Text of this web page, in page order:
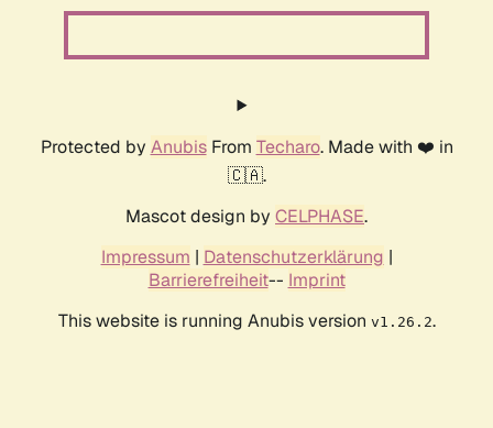
Protected by AnubisFrom Techaro. Made with ❤️ in
🇨🇦.
Mascot design by CELPHASE.
Impressum | Datenschutzerklärung |
Barrierefreiheit-- Imprint
This website is running Anubis version v1.26.2.